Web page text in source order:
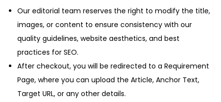
Our editorial team reserves the right to modify the title,
images, or content to ensure consistency with our
quality guidelines, website aesthetics, and best
practices for SEO.
After checkout, you will be redirected to a Requirement
Page, where you can upload the Article, Anchor Text,
Target URL, or any other details.